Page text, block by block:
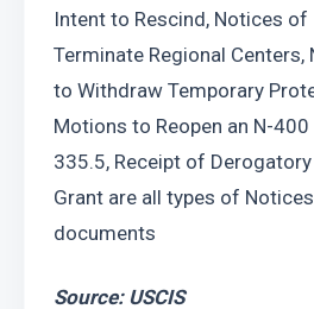
Intent to Rescind, Notices
Terminate Regional
to Withdraw Temporary
Motions to Reopen an N-400
335.5, Receipt of
Grant are all types of
documents
Source: USCIS